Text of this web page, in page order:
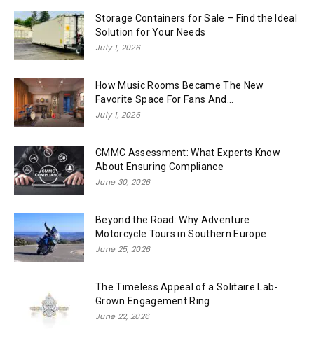
Storage Containers for Sale – Find the Ideal
Solution for Your Needs
July 1, 2026
How Music Rooms Became The New
Favorite Space For Fans And...
July 1, 2026
CMMC Assessment: What Experts Know
About Ensuring Compliance
June 30, 2026
Beyond the Road: Why Adventure
Motorcycle Tours in Southern Europe
June 25, 2026
The Timeless Appeal of a Solitaire Lab-
Grown Engagement Ring
June 22, 2026